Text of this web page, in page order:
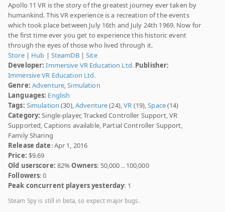
Apollo 11 VR is the story of the greatest journey ever taken by
humankind. This VR experience is a recreation of the events
which took place between July 16th and July 24th 1969. Now for
the first time ever you get to experience this historic event
through the eyes of those who lived through it.
Store| Hub | SteamDB|Site
Developer: Immersive VR Education Ltd. Publisher:
Immersive VR Education Ltd.
Genre: Adventure,Simulation
Languages: English
Tags: Simulation (30),Adventure(24),VR (19),Space(14)
Category: Single-player, Tracked Controller Support, VR
Supported, Captions available, Partial Controller Support,
Family Sharing
Release date: Apr 1, 2016
Price: $9.69
Old userscore: 82%Owners: 50,000 .. 100,000
Followers: 0
Peak concurrent players yesterday: 1
Steam Spy is still in beta, so expect major bugs.